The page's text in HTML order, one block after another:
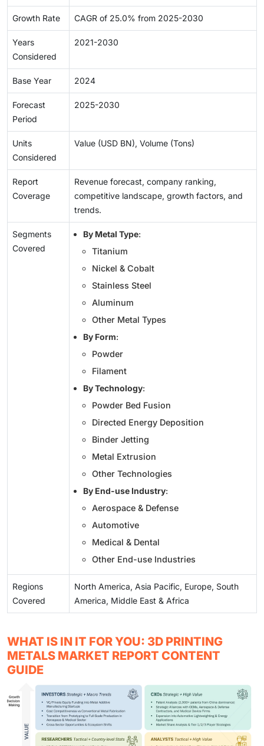
Growth Rate CAGR of 25.0% from 2025-2030
Years
Considered
2021-2030
Base Year 2024
Forecast
Period
2025-2030
Units
Considered
Value (USD BN), Volume (Tons)
Report
Coverage
Revenue forecast, company ranking,
competitive landscape, growth factors, and
trends.
Segments
Covered
By Metal Type:
Titanium
Nickel & Cobalt
Stainless Steel
Aluminum
Other Metal Types
By Form:
Powder
Filament
By Technology:
Powder Bed Fusion
Directed Energy Deposition
Binder Jetting
Metal Extrusion
Other Technologies
By End-use Industry:
Aerospace & Defense
Automotive
Medical & Dental
Other End-use Industries
Regions
Covered
North America, Asia Pacific, Europe, South
America, Middle East & Africa
WHAT IS IN IT FOR YOU: 3D PRINTING
METALS MARKET REPORT CONTENT
GUIDE